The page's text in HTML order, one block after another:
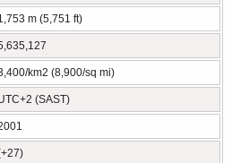
m (5,751 ft)
km2 (8,900/sq mi)
(SAST)